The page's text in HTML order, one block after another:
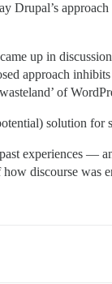
Drupal’s
up in
approach inhibits
of
solution for
experiences —
discourse was